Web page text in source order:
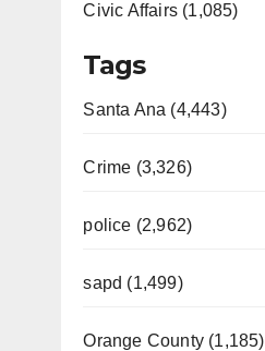
Civic Affairs (1,085)
Tags
Santa Ana (4,443)
Crime (3,326)
police (2,962)
sapd (1,499)
Orange County (1,185)